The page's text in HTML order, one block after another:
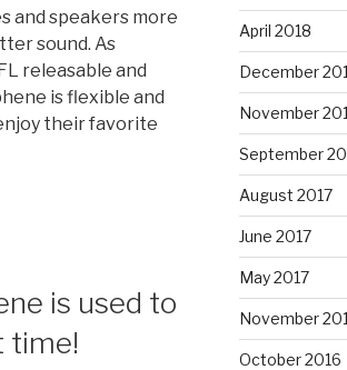
and speakers more
sound. As
releasable and
is flexible and
their favorite
is used to
time!
April 2018
December
November
September
August 2017
June 2017
May 2017
November
October 2016